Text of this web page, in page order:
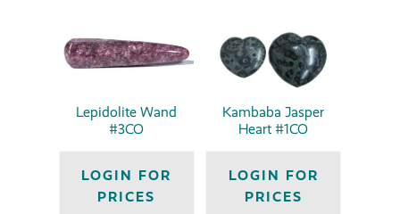
Lepidolite Wand
#3CO
LOGIN FOR
PRICES
Kambaba Jasper
Heart #1CO
LOGIN FOR
PRICES